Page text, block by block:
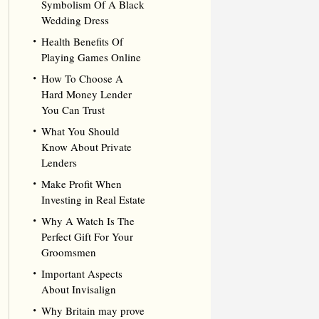
Symbolism Of A Black
Wedding Dress
Health Benefits Of
Playing Games Online
How To Choose A
Hard Money Lender
You Can Trust
What You Should
Know About Private
Lenders
Make Profit When
Investing in Real Estate
Why A Watch Is The
Perfect Gift For Your
Groomsmen
Important Aspects
About Invisalign
Why Britain may prove